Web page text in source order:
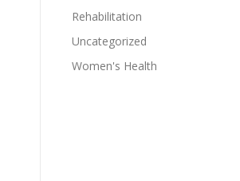
Rehabilitation
Uncategorized
Women's Health